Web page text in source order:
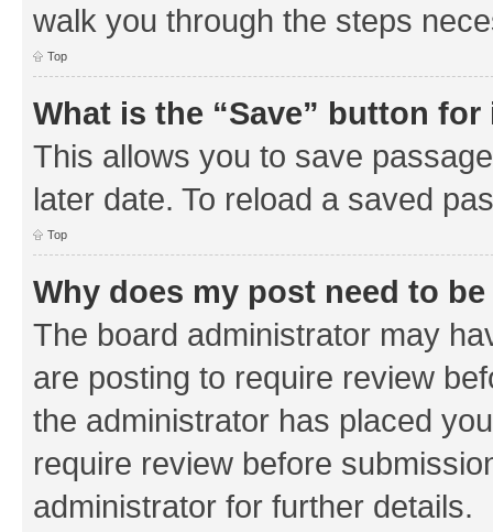
walk you through the steps
Top
What is the “Save” button
This allows you to save
later date. To reload a saved
Top
Why does my post need to
The board administrator may
are posting to require review
the administrator has placed
require review before
administrator for further details.